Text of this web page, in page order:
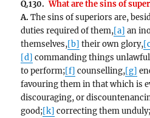
Q.130. What are the sins of
A.The sins of superiors are,
duties required of them,[a] an
themselves,[b] their own glory,
[d] commanding things
to perform;[f] counselling,[g]
favouring them in that which is
discouraging, or
good;[k] correcting them unduly;